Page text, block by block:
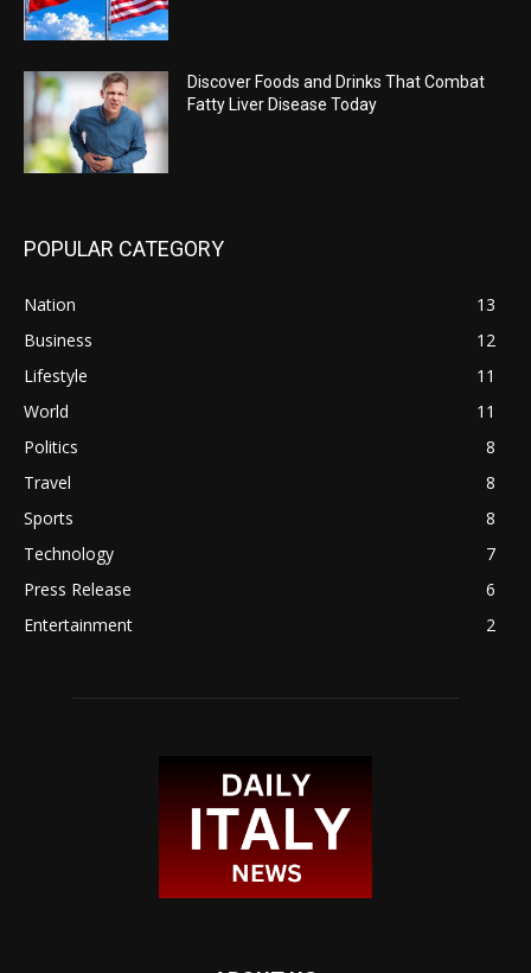
Discover Foods and Drinks That Combat
Fatty Liver Disease Today
POPULAR CATEGORY
Nation
13
Business
12
Lifestyle
11
World
11
Politics
8
Travel
8
Sports
8
Technology
7
Press Release
6
Entertainment
2